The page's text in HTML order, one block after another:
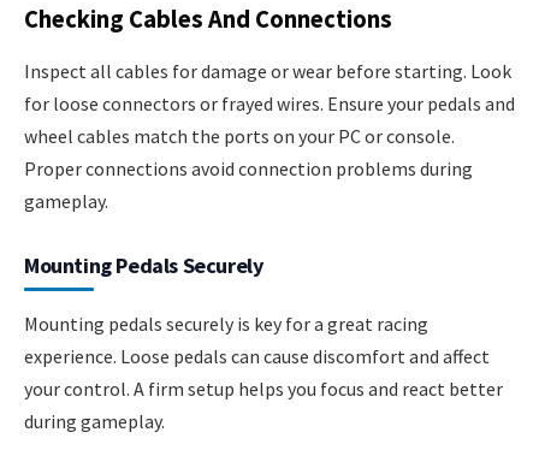
Checking Cables And Connections
Inspect all cables for damage or wear before starting. Look
for loose connectors or frayed wires. Ensure your pedals and
wheel cables match the ports on your PC or console.
Proper connections avoid connection problems during
gameplay.
Mounting Pedals Securely
Mounting pedals securely is key for a great racing
experience. Loose pedals can cause discomfort and affect
your control. A firm setup helps you focus and react better
during gameplay.